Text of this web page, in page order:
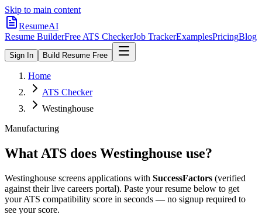
Skip to main content
ResumeAI
Resume BuilderFree ATS CheckerJob TrackerExamplesPricingBlog
Sign In Build Resume Free
Home
ATS Checker
Westinghouse
Manufacturing
What ATS does Westinghouse use?
Westinghouse screens applications with SuccessFactors (verified
against their live careers portal). Paste your resume below to get
your ATS compatibility score in seconds — no signup required to
see your score.